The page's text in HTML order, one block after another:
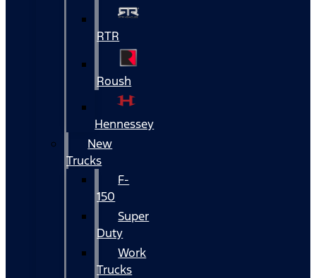
RTR
Roush
Hennessey
New
Trucks
F-
150
Super
Duty
Work
Trucks